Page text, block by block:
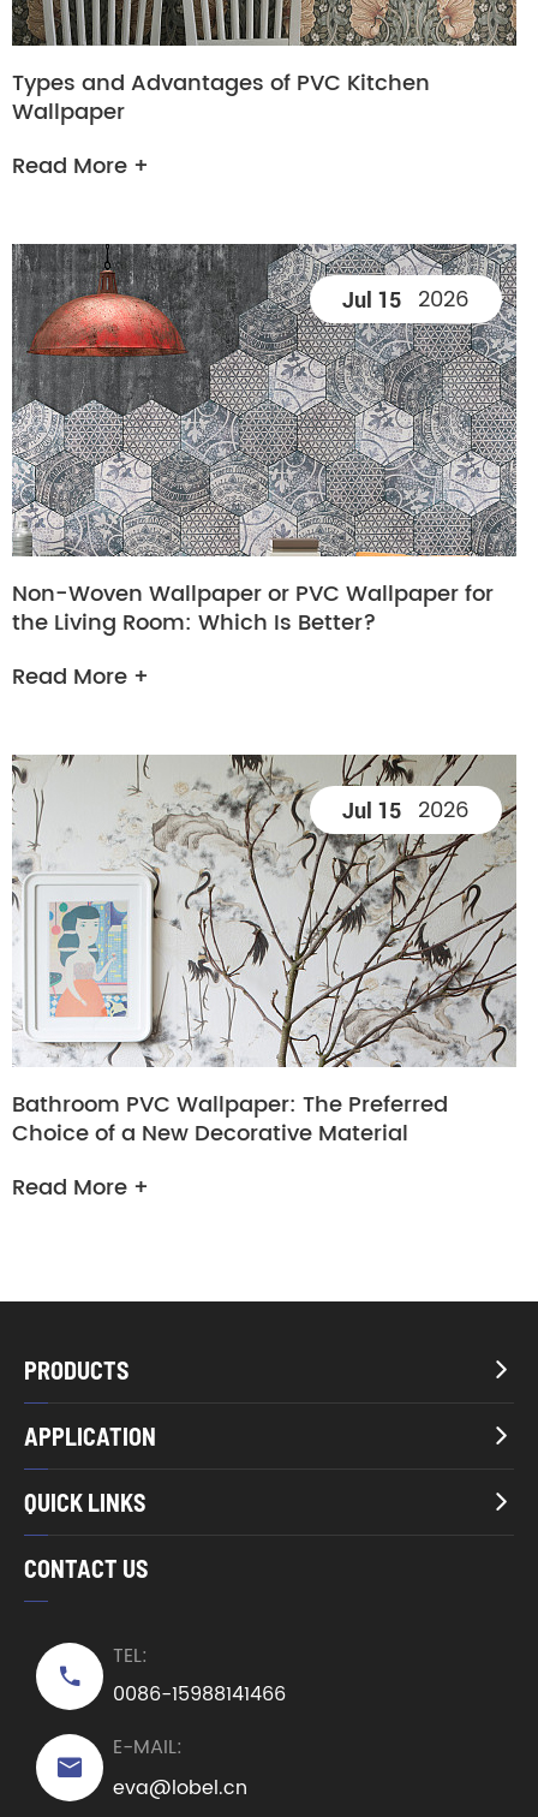
Types and Advantages of PVC Kitchen
Wallpaper
Read More +
Jul 15 2026
Non-Woven Wallpaper or PVC Wallpaper for
the Living Room: Which Is Better?
Read More +
Jul 15 2026
Bathroom PVC Wallpaper: The Preferred
Choice of a New Decorative Material
Read More +
PRODUCTS 
APPLICATION 
QUICK LINKS 
CONTACT US

TEL:
0086-15988141466

E-MAIL:
eva@lobel.cn